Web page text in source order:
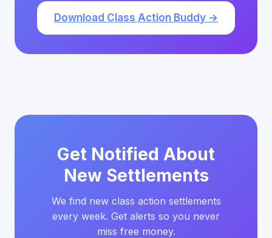
Download Class Action Buddy →
Get Notified About
New Settlements
We find new class action settlements
every week. Get alerts so you never
miss free money.